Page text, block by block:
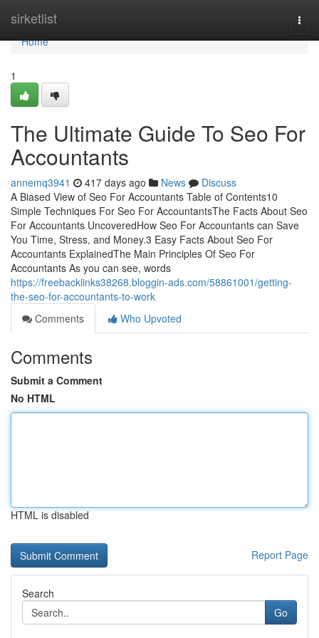
sirketlist
Home
Home
1
The Ultimate Guide To Seo For
Accountants
annemq3941 417 days ago News
Discuss
A Biased View of Seo For Accountants Table of Contents10
Simple Techniques For Seo For AccountantsThe Facts About Seo
For Accountants UncoveredHow Seo For Accountants can Save
You Time, Stress, and Money.3 Easy Facts About Seo For
Accountants ExplainedThe Main Principles Of Seo For
Accountants As you can see, words
https://freebacklinks38268.bloggin-ads.com/58861001/getting-
the-seo-for-accountants-to-work
Comments
Who Upvoted
Comments
Submit a Comment
No HTML
HTML is disabled
Report Page
Search
Go